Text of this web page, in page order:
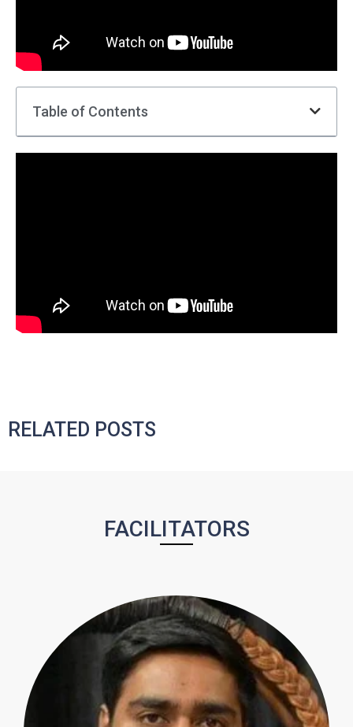
Table of Contents
RELATED POSTS
FACILITATORS